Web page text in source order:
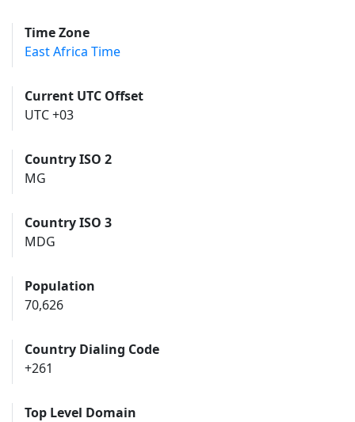
Time Zone
East Africa Time
Current UTC Offset
UTC +03
Country ISO 2
MG
Country ISO 3
MDG
Population
70,626
Country Dialing Code
+261
Top Level Domain